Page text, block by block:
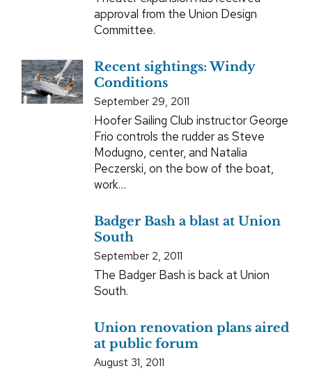
approval from the Union Design
Committee.
Recent sightings: Windy
Conditions
September 29, 2011
Hoofer Sailing Club instructor George
Frio controls the rudder as Steve
Modugno, center, and Natalia
Peczerski, on the bow of the boat,
work…
Badger Bash a blast at Union
South
September 2, 2011
The Badger Bash is back at Union
South.
Union renovation plans aired
at public forum
August 31, 2011